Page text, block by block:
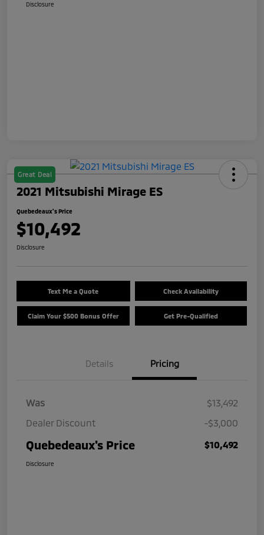
Disclosure
Great Deal
2021 Mitsubishi Mirage ES
Quebedeaux's Price
$10,492
Disclosure
Text Me a Quote Check Availability
Claim Your $500 Bonus Offer Get Pre-Qualified
Details Pricing
Was
$13,492
Dealer Discount
-$3,000
Quebedeaux's Price $10,492
Disclosure